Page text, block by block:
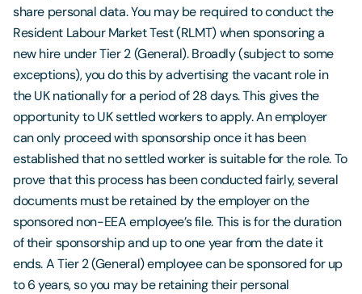
share personal data. You may be required to conduct the
Resident Labour Market Test (RLMT) when sponsoring a
new hire under Tier 2 (General). Broadly (subject to some
exceptions), you do this by advertising the vacant role in
the UK nationally for a period of 28 days. This gives the
opportunity to UK settled workers to apply. An employer
can only proceed with sponsorship once it has been
established that no settled worker is suitable for the role. To
prove that this process has been conducted fairly, several
documents must be retained by the employer on the
sponsored non-EEA employee’s file. This is for the duration
of their sponsorship and up to one year from the date it
ends. A Tier 2 (General) employee can be sponsored for up
to 6 years, so you may be retaining their personal